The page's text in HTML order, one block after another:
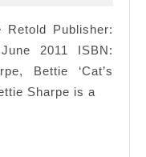
Retold
Retold Publisher:
2011 ISBN:
Bettie ‘Cat’s
Sharpe is a